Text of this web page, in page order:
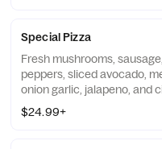
Special Pizza
Fresh mushrooms,
peppers, sliced avocado,
onion garlic, jalapeno, and
$24.99+